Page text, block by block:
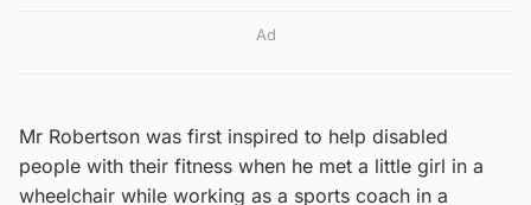
Ad
Mr Robertson was first inspired to help disabled
people with their fitness when he met a little girl in a
wheelchair while working as a sports coach in a